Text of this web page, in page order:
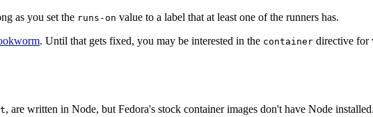
as you set the runs-on value to a label that at least one of the runners has.
. Until that gets fixed, you may be interested in the container directive for
, are written in Node, but Fedora's stock container images don't have Node